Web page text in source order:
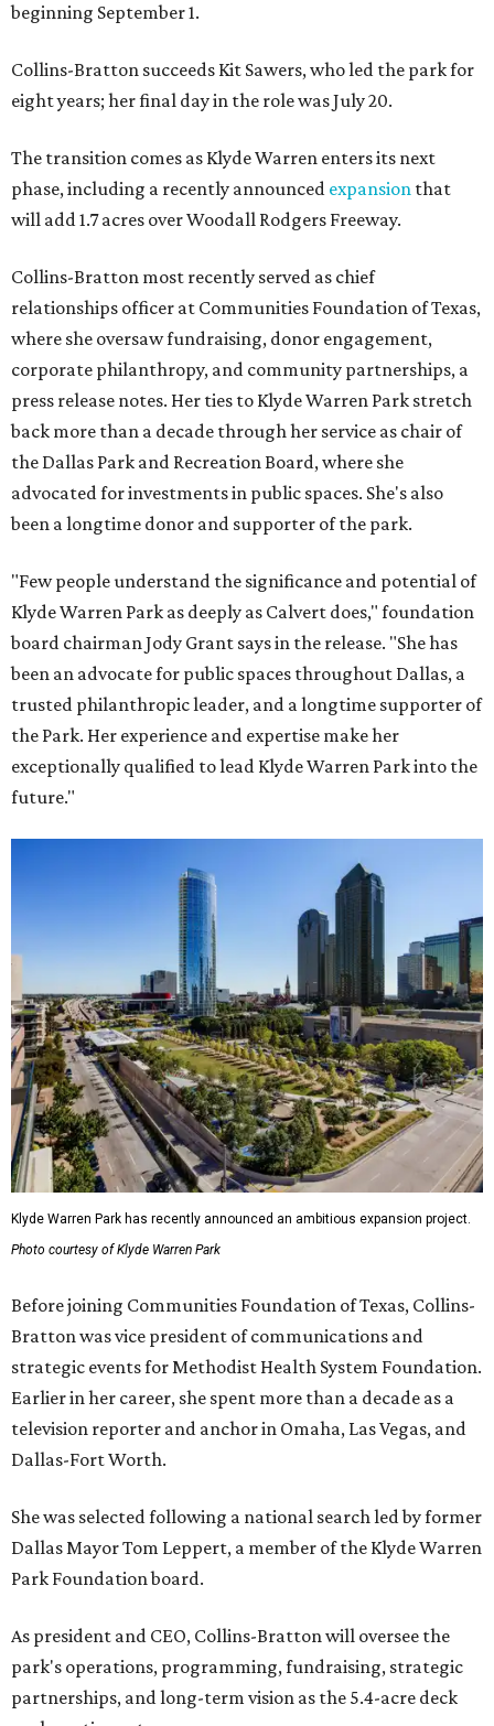
beginning September 1.
Collins-Bratton succeeds Kit Sawers, who led the park for
eight years; her final day in the role was July 20.
The transition comes as Klyde Warren enters its next
phase, including a recently announced expansion that
will add 1.7 acres over Woodall Rodgers Freeway.
Collins-Bratton most recently served as chief
relationships officer at Communities Foundation of Texas,
where she oversaw fundraising, donor engagement,
corporate philanthropy, and community partnerships, a
press release notes. Her ties to Klyde Warren Park stretch
back more than a decade through her service as chair of
the Dallas Park and Recreation Board, where she
advocated for investments in public spaces. She's also
been a longtime donor and supporter of the park.
"Few people understand the significance and potential of
Klyde Warren Park as deeply as Calvert does," foundation
board chairman Jody Grant says in the release. "She has
been an advocate for public spaces throughout Dallas, a
trusted philanthropic leader, and a longtime supporter of
the Park. Her experience and expertise make her
exceptionally qualified to lead Klyde Warren Park into the
future."
Klyde Warren Park has recently announced an ambitious expansion project.
Photo courtesy of Klyde Warren Park
Before joining Communities Foundation of Texas, Collins-
Bratton was vice president of communications and
strategic events for Methodist Health System Foundation.
Earlier in her career, she spent more than a decade as a
television reporter and anchor in Omaha, Las Vegas, and
Dallas-Fort Worth.
She was selected following a national search led by former
Dallas Mayor Tom Leppert, a member of the Klyde Warren
Park Foundation board.
As president and CEO, Collins-Bratton will oversee the
park's operations, programming, fundraising, strategic
partnerships, and long-term vision as the 5.4-acre deck